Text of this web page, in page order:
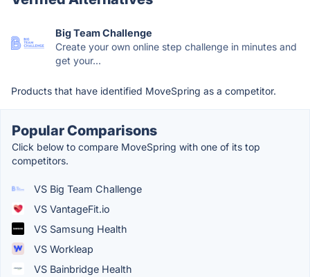
Big Team Challenge
Create your own online step challenge in minutes and
get your...
Products that have identified MoveSpring as a competitor.
Popular Comparisons
Click below to compare MoveSpring with one of its top
competitors.
VS Big Team Challenge
VS VantageFit.io
VS Samsung Health
VS Workleap
VS Bainbridge Health